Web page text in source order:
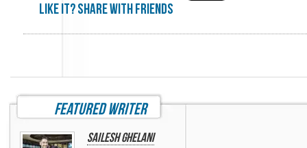
Like it? share with friends
featured writer
Sailesh Ghelani